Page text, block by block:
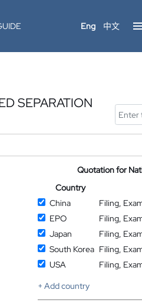
Eng 中文
SEPARATION
Quotation for
Country
China
Filing,
EPO
Filing,
Japan
Filing,
South Korea Filing,
USA
Filing,
+ Add country